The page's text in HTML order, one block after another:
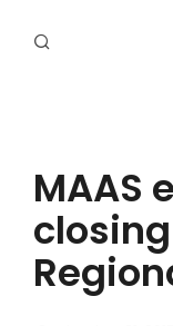
PROGRAMS
RESOURCES
EXHIBITIONS
MAAS